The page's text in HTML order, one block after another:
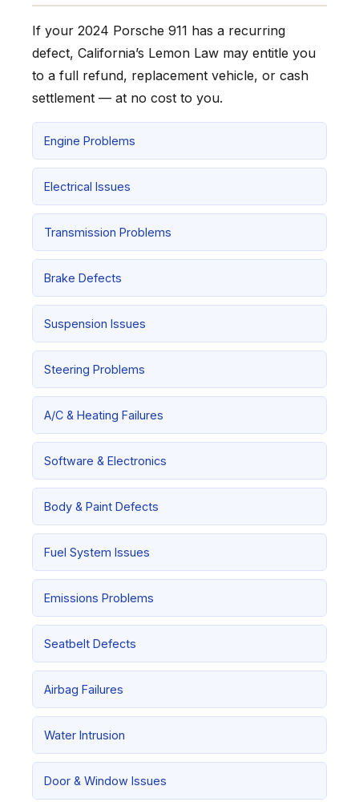
If your 2024 Porsche 911 has a recurring
defect, California’s Lemon Law may entitle you
to a full refund, replacement vehicle, or cash
settlement — at no cost to you.
Engine Problems
Electrical Issues
Transmission Problems
Brake Defects
Suspension Issues
Steering Problems
A/C & Heating Failures
Software & Electronics
Body & Paint Defects
Fuel System Issues
Emissions Problems
Seatbelt Defects
Airbag Failures
Water Intrusion
Door & Window Issues